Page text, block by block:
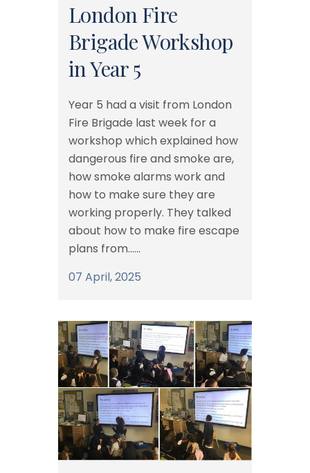
London Fire
Brigade Workshop
in Year 5
Year 5 had a visit from London
Fire Brigade last week for a
workshop which explained how
dangerous fire and smoke are,
how smoke alarms work and
how to make sure they are
working properly. They talked
about how to make fire escape
plans from......
07 April, 2025